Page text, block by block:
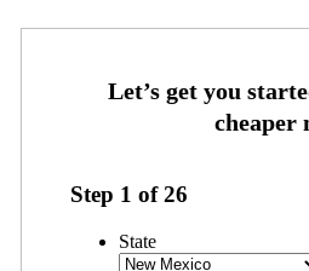
Step 1 of26
State